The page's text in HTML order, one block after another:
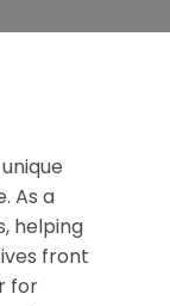
As a
helping
front
for